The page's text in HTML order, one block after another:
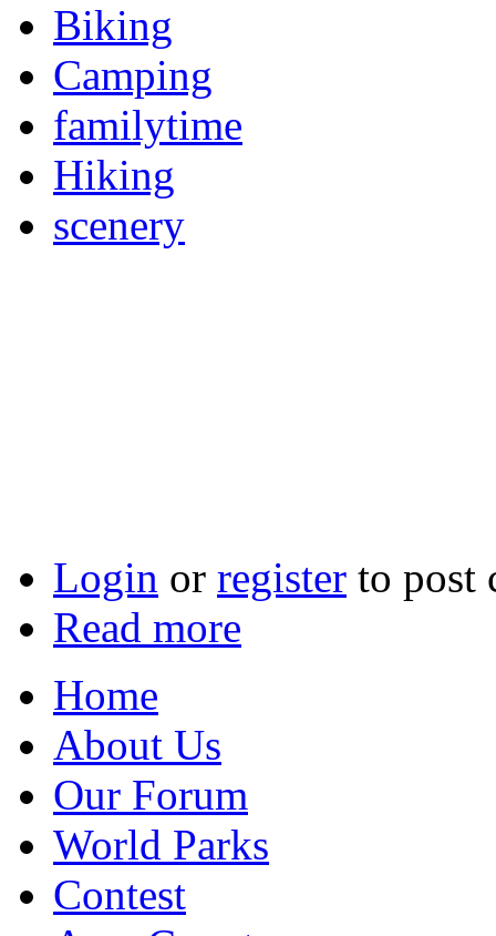
Biking
Camping
familytime
Hiking
scenery
Login or register to post
Read more
Home
About Us
Our Forum
World Parks
Contest